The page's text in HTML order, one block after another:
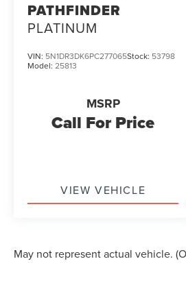
PATHFINDER
PLATINUM
VIN: 5N1DR3DK6PC277065Stock: 53798
Model: 25813
Call For Price
MSRP
VIEW VEHICLE
May not represent actual vehicle.